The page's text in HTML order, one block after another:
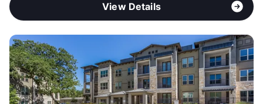
View Details